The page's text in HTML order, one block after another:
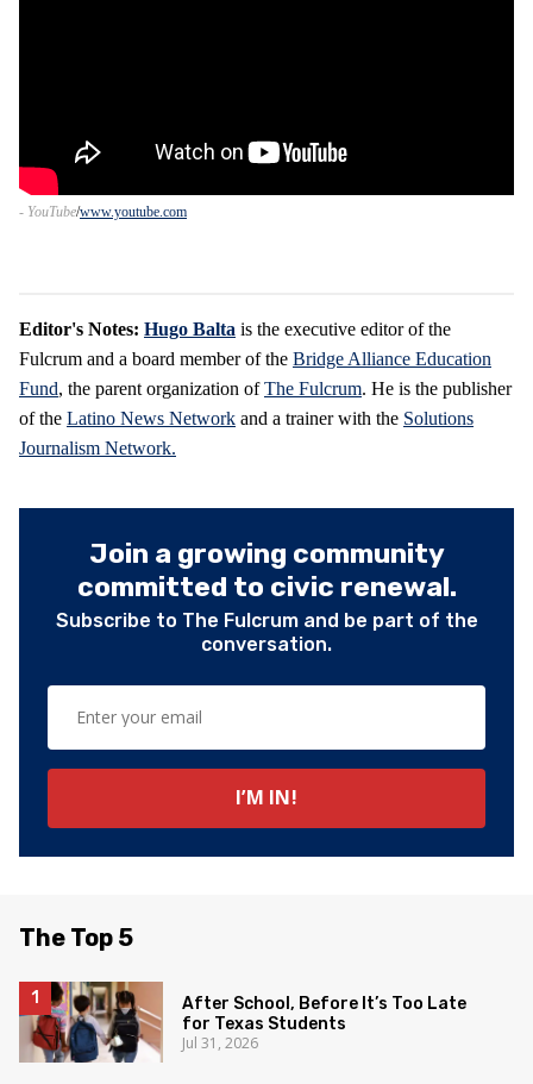
- YouTube www.youtube.com
Editor's Notes: Hugo Balta is the executive editor of the
Fulcrum and a board member of the Bridge Alliance Education
Fund, the parent organization ofThe Fulcrum. He is the publisher
of the Latino News Network and a trainer with the Solutions
Journalism Network.
Join a growing community
committed to civic renewal.
Subscribe to The Fulcrum and be part of the
conversation.
The Top 5
After School, Before It’s Too Late
for Texas Students
Jul 31, 2026